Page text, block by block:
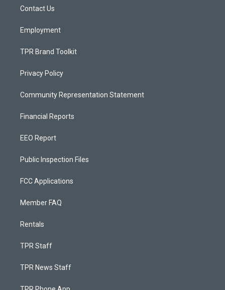
a
Contact Us
Employment
TPR Brand Toolkit
Privacy Policy
Community Representation Statement
Financial Reports
EEO Report
Public Inspection Files
FCC Applications
Member FAQ
Rentals
TPR Staff
TPR News Staff